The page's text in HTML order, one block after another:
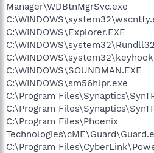
Manager\WDBtnMgrSvc.exe
C:\WINDOWS\Explorer.EXE
C:\WINDOWS\SOUNDMAN.EXE
C:\WINDOWS\sm56hlpr.exe
C:\Program
C:\Program
C:\Program Files\Phoenix
C:\Program